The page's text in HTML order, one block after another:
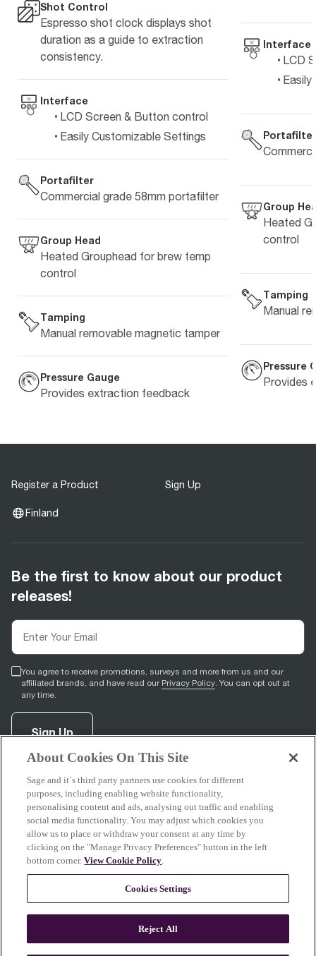
Shot Control
Espresso shot clock displays shot
duration as a guide to extraction
consistency.
Interface
LCD Screen & Button control
Easily Customizable Settings
Portafilter
Commercial grade 58mm portafilter
Group Head
Heated Grouphead for brew temp
control
Tamping
Manual removable magnetic tamper
Pressure Gauge
Provides extraction feedback
Interface
LCD
Portafilter
Group
Heated
control
Tamping
Manual
Pressure
Provides
Register a Product Sign Up
Finland
Be the first to know about our product
releases!
You agree to receive promotions, surveys and more from us and our
affiliated brands, and have read our Privacy Policy. You can opt out at
any time.
Sign Up
facebook
opens in new tab)
youtube
(opens in new tab)
instagram
(opens in new tab)
Support
About Sage
About Cookies On This Site
Sage and it´s third party partners use cookies for different
purposes, including enabling website functionality,
personalising content and ads, analysing out traffic and enabling
social media functionality. You may adjust which cookies you
allow us to place or withdraw your consent at any time by
clicking on the "Manage Privacy Preferences" button in the left
bottom corner.View Cookie Policy.
Cookies Settings
Reject All